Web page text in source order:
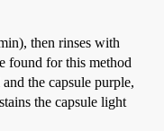
then rinses with
found for this method
the capsule purple,
the capsule light